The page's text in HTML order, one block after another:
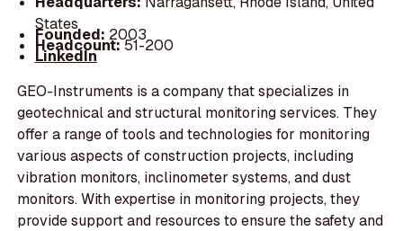
States
Founded: 2003
Headcount:51-200
LinkedIn
GEO-Instruments is a company that specializes in
geotechnical and structural monitoring services. They
offer a range of tools and technologies for monitoring
various aspects of construction projects, including
vibration monitors, inclinometer systems, and dust
monitors. With expertise in monitoring projects, they
provide support and resources to ensure the safety and